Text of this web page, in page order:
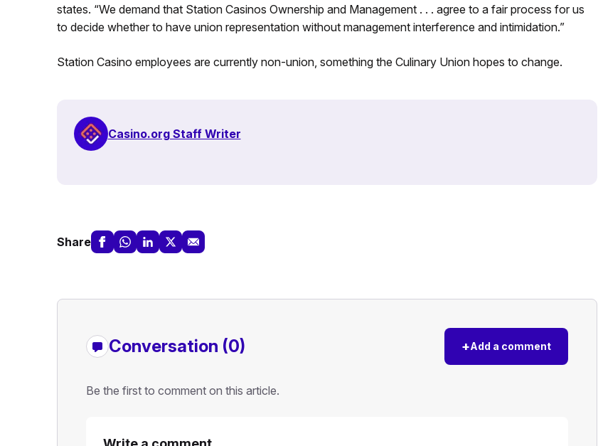
states. “We demand that Station Casinos Ownership and Management . . . agree to a fair process for us
to decide whether to have union representation without management interference and intimidation.”
Station Casino employees are currently non-union, something the Culinary Union hopes to change.
Casino.org Staff Writer
Share
Conversation (0) +Add a comment
Be the first to comment on this article.